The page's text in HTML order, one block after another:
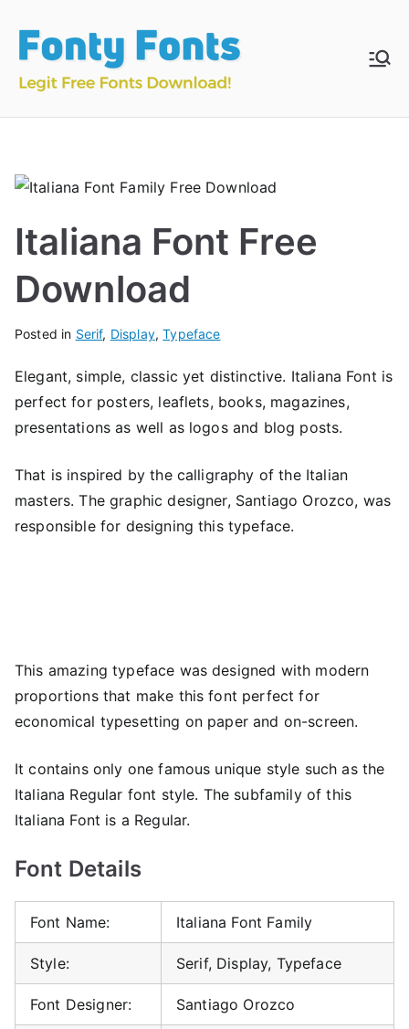
content
Fonts
Download & Install
Italiana Font Free
Download
Posted in Serif, Display,Typeface
Elegant, simple, classic yet distinctive. Italiana Font is
perfect for posters, leaflets, books, magazines,
presentations as well as logos and blog posts.
That is inspired by the calligraphy of the Italian
masters. The graphic designer, Santiago Orozco, was
responsible for designing this typeface.
This amazing typeface was designed with modern
proportions that make this font perfect for
economical typesetting on paper and on-screen.
It contains only one famous unique style such as the
Italiana Regular font style. The subfamily of this
Italiana Font is a Regular.
Font Details
Font Name: Italiana Font Family
Style: Serif, Display, Typeface
Font Designer: Santiago Orozco